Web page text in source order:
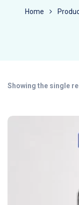
Home
Showing the single